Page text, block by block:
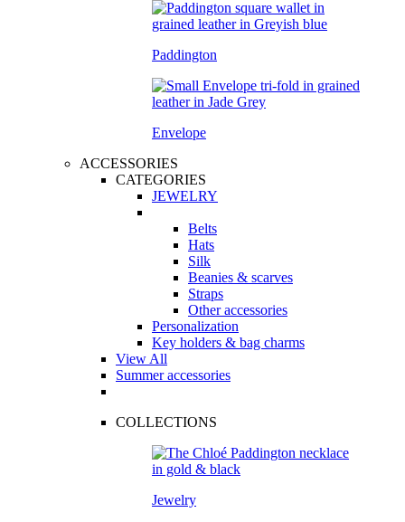
Paddington
Envelope
ACCESSORIES
CATEGORIES
JEWELRY
Belts
Hats
Silk
Beanies & scarves
Straps
Other accessories
Personalization
Key holders & bag charms
View All
Summer accessories
COLLECTIONS
Jewelry